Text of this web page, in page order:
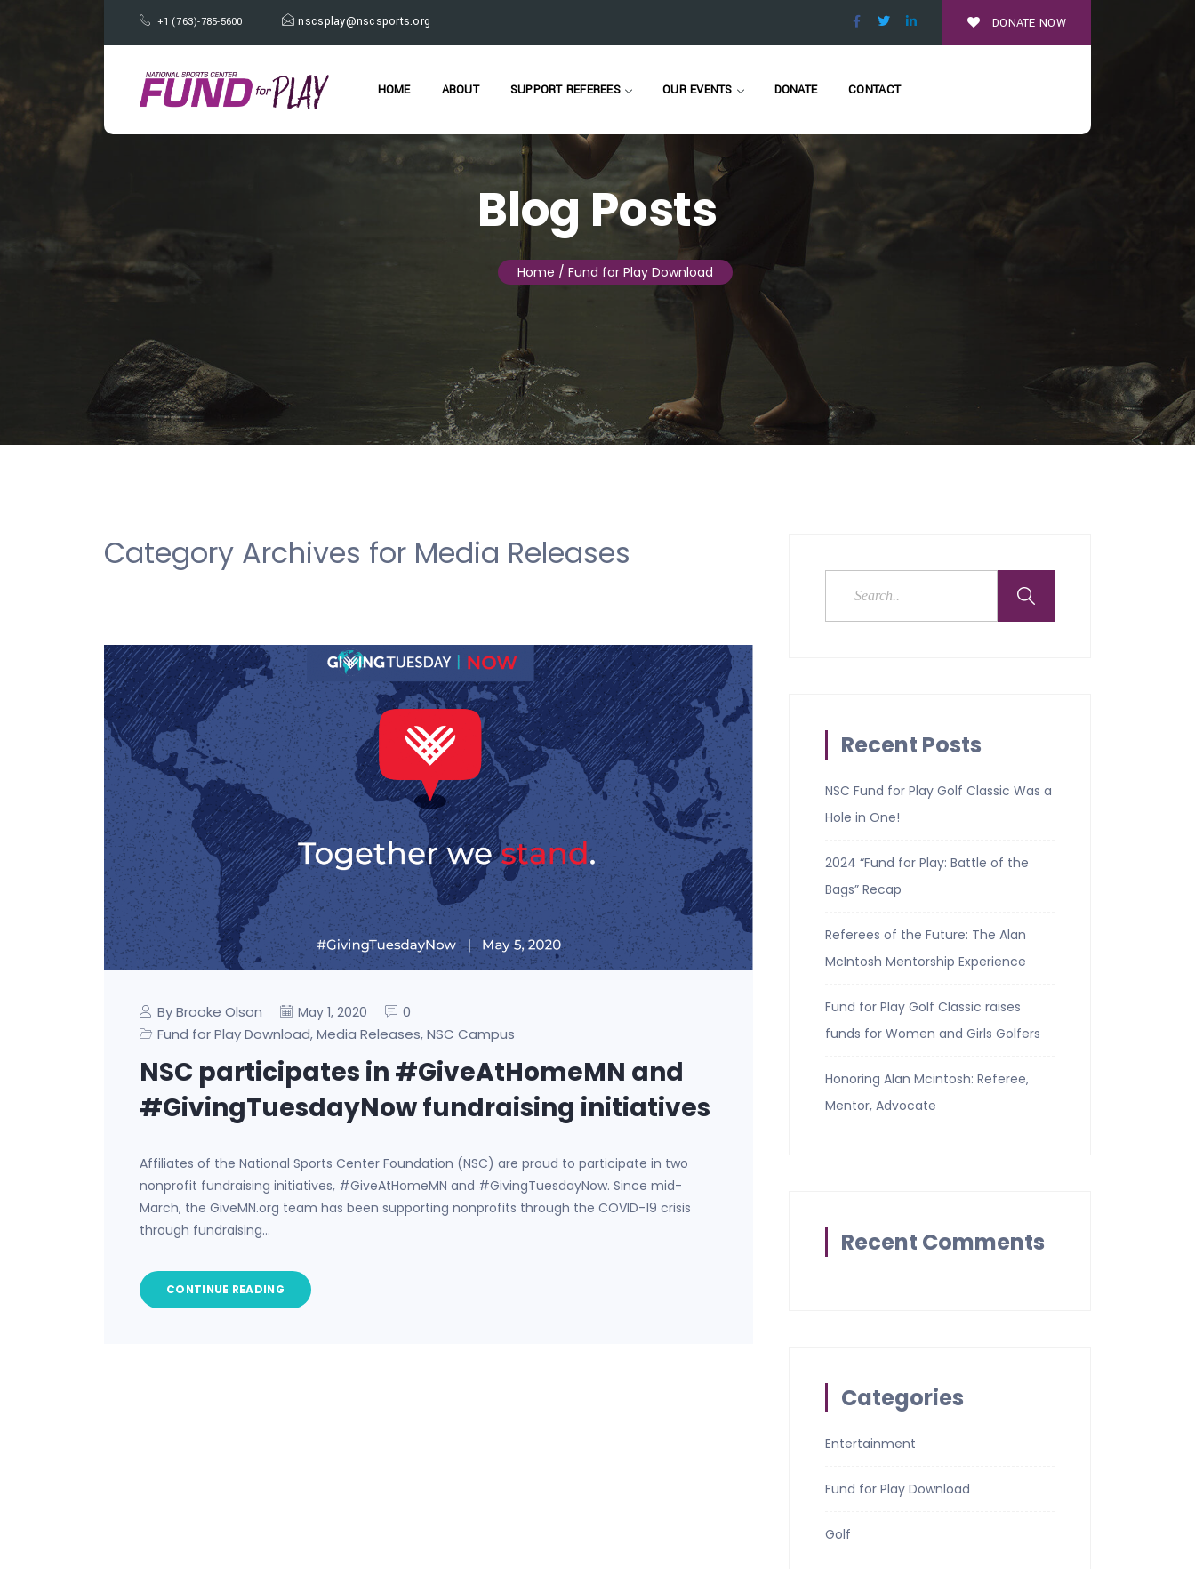
+1 (763)-785-5600 nscsplay@nscsports.org DONATE NOW
HOME ABOUT SUPPORT REFEREES OUR EVENTS DONATE CONTACT
Blog Posts
Home / Fund for Play Download
Category Archives for Media Releases
By Brooke Olson May 1, 2020
0
Fund for Play Download, Media Releases, NSC Campus
NSC participates in #GiveAtHomeMN and
#GivingTuesdayNow fundraising initiatives
Affiliates of the National Sports Center Foundation (NSC) are proud to participate in two
nonprofit fundraising initiatives, #GiveAtHomeMN and #GivingTuesdayNow. Since mid-
March, the GiveMN.org team has been supporting nonprofits through the COVID-19 crisis
through fundraising…
CONTINUE READING
Recent Posts
NSC Fund for Play Golf Classic Was a
Hole in One!
2024 “Fund for Play: Battle of the
Bags” Recap
Referees of the Future: The Alan
McIntosh Mentorship Experience
Fund for Play Golf Classic raises
funds for Women and Girls Golfers
Honoring Alan Mcintosh: Referee,
Mentor, Advocate
Recent Comments
Categories
Entertainment
Fund for Play Download
Golf